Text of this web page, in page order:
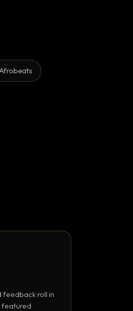
feedback roll in
featured